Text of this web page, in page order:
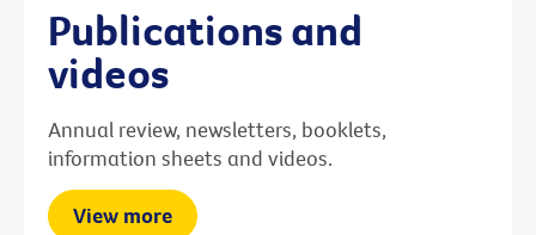
Publications and
videos
Annual review, newsletters, booklets,
information sheets and videos.
View more